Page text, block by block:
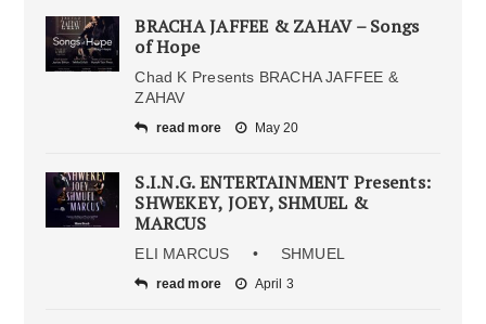
BRACHA JAFFEE & ZAHAV – Songs
of Hope
Chad K Presents BRACHA JAFFEE &
ZAHAV
read more May 20
S.I.N.G. ENTERTAINMENT Presents:
SHWEKEY, JOEY, SHMUEL &
MARCUS
ELI MARCUS • SHMUEL
read more April 3